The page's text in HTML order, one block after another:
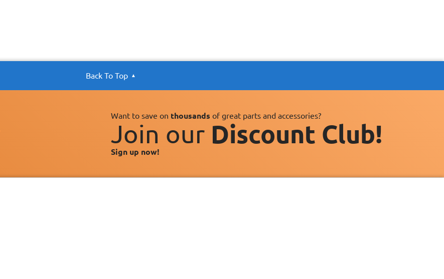
Back To Top
Want to save on thousands of great parts and accessories?
Join our Discount Club!
Sign up now!